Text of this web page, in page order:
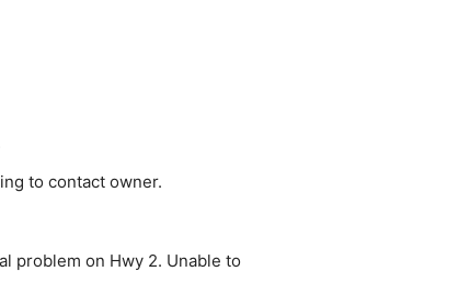
to contact owner.
problem on Hwy 2. Unable to